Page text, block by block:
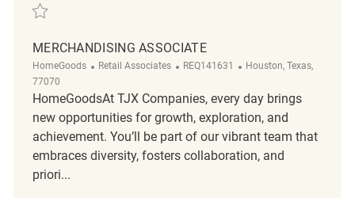
Save Merchandising associate REQ140241
MERCHANDISING ASSOCIATE
HomeGoods Category
Retail Associates ReqId
REQ141631 Location
Houston, Texas,
77070
HomeGoodsAt TJX Companies, every day brings
new opportunities for growth, exploration, and
achievement. You’ll be part of our vibrant team that
embraces diversity, fosters collaboration, and
priori...